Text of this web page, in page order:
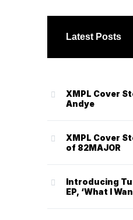
Latest Posts
XMPL Cover
Andye
XMPL Cover
of 82MAJOR
Introducing
EP, ‘What I